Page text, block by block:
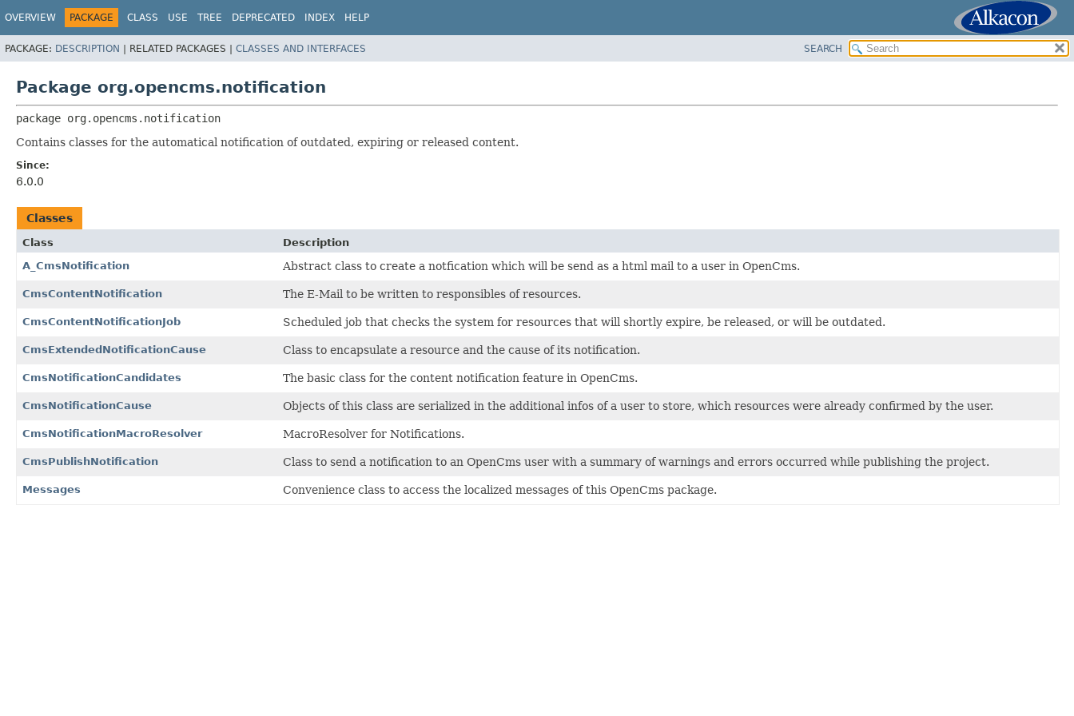
OVERVIEW PACKAGE CLASS USE TREE DEPRECATED INDEX HELP
PACKAGE: DESCRIPTION | RELATED PACKAGES | CLASSES AND INTERFACES SEARCH
Package org.opencms.notification
package org.opencms.notification
Contains classes for the automatical notification of outdated, expiring or released content.
Since:
6.0.0
Classes
Class
Description
A_CmsNotification
Abstract class to create a notfication which will be send as a html mail to a user in OpenCms.
CmsContentNotification The E-Mail to be written to responsibles of resources.
CmsContentNotificationJob Scheduled job that checks the system for resources that will shortly expire, be released, or will be outdated.
CmsExtendedNotificationCause Class to encapsulate a resource and the cause of its notification.
CmsNotificationCandidates The basic class for the content notification feature in OpenCms.
CmsNotificationCause Objects of this class are serialized in the additional infos of a user to store, which resources were already confirmed by the user.
CmsNotificationMacroResolver MacroResolver for Notifications.
CmsPublishNotification Class to send a notification to an OpenCms user with a summary of warnings and errors occurred while publishing the project.
Messages Convenience class to access the localized messages of this OpenCms package.